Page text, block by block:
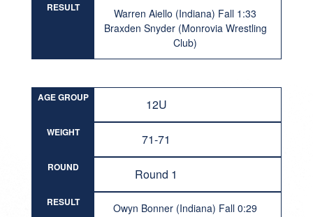
RESULT
Warren Aiello (Indiana) Fall 1:33
Braxden Snyder (Monrovia Wrestling
Club)
AGE GROUP 12U
WEIGHT 71-71
ROUND Round 1
RESULT
Owyn Bonner (Indiana) Fall 0:29